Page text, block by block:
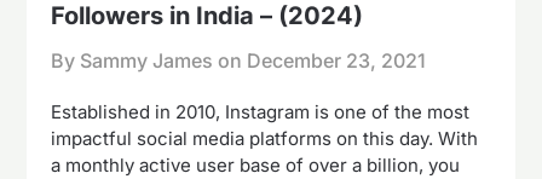
Followers in India – (2024)
By Sammy James on December 23, 2021
Established in 2010, Instagram is one of the most
impactful social media platforms on this day. With
a monthly active user base of over a billion, you